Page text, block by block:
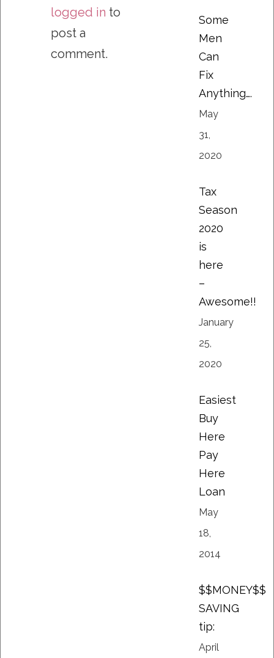
logged in to
post a
comment.
Some
Men
Can
Fix
Anything….
May
31,
2020
Tax
Season
2020
is
here
–
Awesome!!
January
25,
2020
Easiest
Buy
Here
Pay
Here
Loan
May
18,
2014
$$MONEY$$
SAVING
tip:
April